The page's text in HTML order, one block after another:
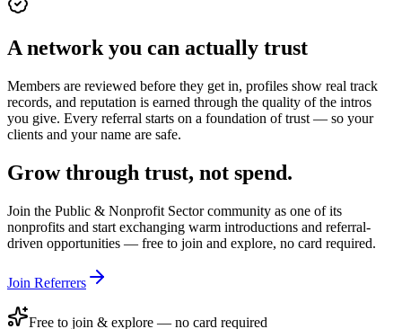
A network you can actually trust
Members are reviewed before they get in, profiles show real track
records, and reputation is earned through the quality of the intros
you give. Every referral starts on a foundation of trust — so your
clients and your name are safe.
Grow through trust, not spend.
Join the Public & Nonprofit Sectorcommunity as one of its
nonprofits and start exchanging warm introductions and referral-
driven opportunities — free to join and explore, no card required.
Join Referrers
Free to join & explore — no card required